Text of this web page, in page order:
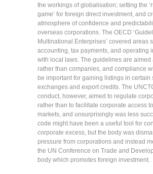
the workings of globalisation; setting the
game’ for foreign direct investment, and
atmosphere of confidence and
overseas corporations. The OECD
Multinational Enterprises’ covered areas
accounting, tax payments, and operating
with local laws. The guidelines are aimed
rather than companies, and compliance
be important for gaining listings in certain
exchanges and export credits. The
conduct, however, aimed to regulate
rather than to facilitate corporate access
markets, and unsurprisingly was less
code might have been a useful tool for
corporate excess, but the body was
pressure from corporations and instead
the UN Conference on Trade and
body which promotes foreign investment.